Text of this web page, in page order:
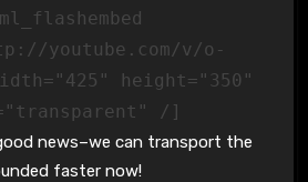
youtube.com/v/o-
height="350"
/]
news–we can transport the
faster now!